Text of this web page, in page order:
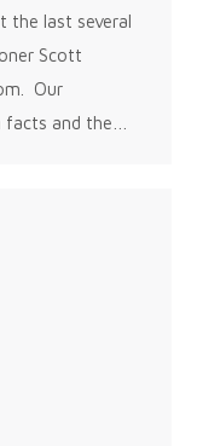
the last several
Scott
Our
facts and the…